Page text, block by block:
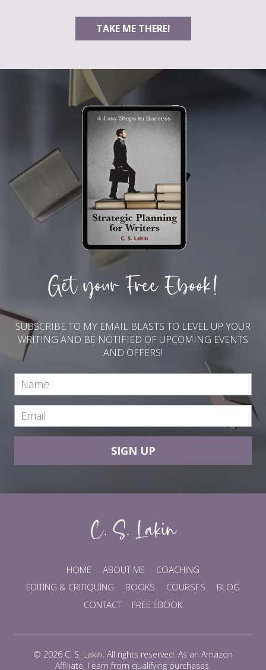
TAKE ME THERE!
Get your Free Ebook!
SUBSCRIBE TO MY EMAIL BLASTS TO LEVEL UP YOUR
WRITING AND BE NOTIFIED OF UPCOMING EVENTS
AND OFFERS!
SIGN UP
HOME ABOUT ME
COACHING
EDITING & CRITIQUING
BOOKS COURSES
BLOG
CONTACT
FREE EBOOK
© 2026 C. S. Lakin. All rights reserved. As an Amazon
Affiliate, I earn from qualifying purchases.